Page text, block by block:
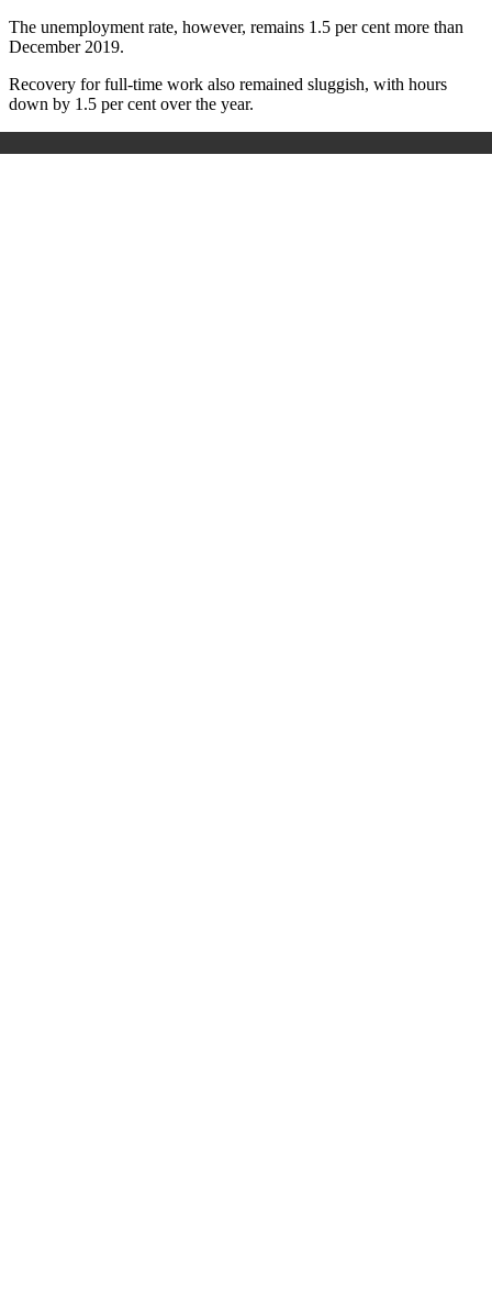
The unemployment rate, however, remains 1.5 per cent more than
December 2019.
Recovery for full-time work also remained sluggish, with hours
down by 1.5 per cent over the year.